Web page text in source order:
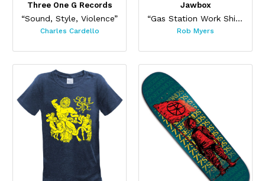
Three One G Records
“Sound, Style, Violence”
Charles Cardello
Jawbox
“Gas Station Work Shirt”
Rob Myers